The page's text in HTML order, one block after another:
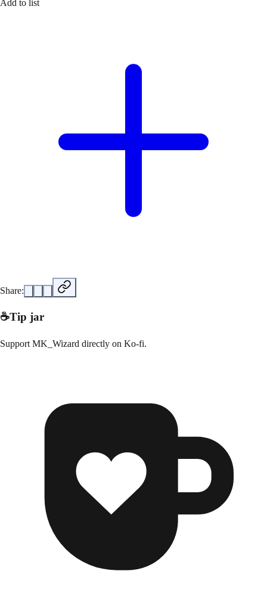
Add to list
Share:
☕Tip jar
Support MK_Wizard directly on Ko-fi.